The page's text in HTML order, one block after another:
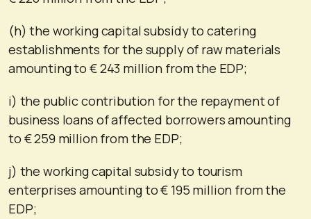
(h) the working capital subsidy to catering
establishments for the supply of raw materials
amounting to € 243 million from the EDP;
i) the public contribution for the repayment of
business loans of affected borrowers amounting
to € 259 million from the EDP;
j) the working capital subsidy to tourism
enterprises amounting to € 195 million from the
EDP;